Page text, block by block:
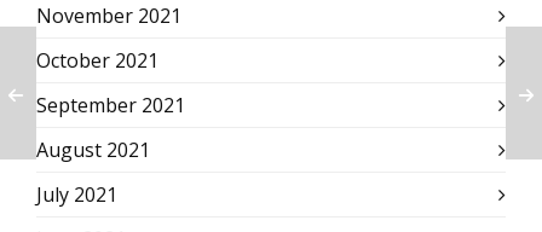
November 2021
October 2021
September 2021
August 2021
July 2021